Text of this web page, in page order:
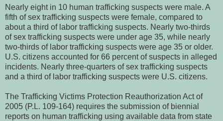
Nearly eight in 10 human trafficking suspects were male. A
fifth of sex trafficking suspects were female, compared to
about a third of labor trafficking suspects. Nearly two-thirds
of sex trafficking suspects were under age 35, while nearly
two-thirds of labor trafficking suspects were age 35 or older.
U.S. citizens accounted for 66 percent of suspects in alleged
incidents. Nearly three-quarters of sex trafficking suspects
and a third of labor trafficking suspects were U.S. citizens.
The Trafficking Victims Protection Reauthorization Act of
2005 (P.L. 109-164) requires the submission of biennial
reports on human trafficking using available data from state